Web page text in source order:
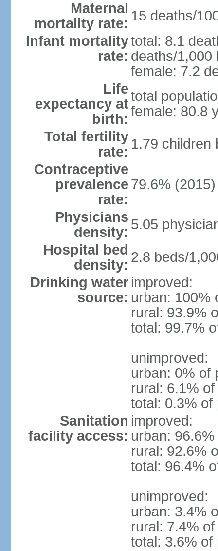
Maternal
mortality rate: 15 deaths/
Infant mortality
rate:
total: 8.1
deaths/1,000
female: 7.2
Life
expectancy at
birth:
total
female: 80.8
Total fertility
rate: 1.79 children
Contraceptive
prevalence
rate:
79.6%
Physicians
density: 5.05
Hospital bed
density: 2.8 beds/
Drinking water
source:
improved:
urban: 100%
rural: 93.9%
total: 99.7%
unimproved:
urban: 0% of
rural: 6.1%
total: 0.3% of
Sanitation
facility access:
improved:
urban:
rural: 92.6%
total: 96.4%
unimproved:
urban: 3.4%
rural: 7.4%
total: 3.6% of